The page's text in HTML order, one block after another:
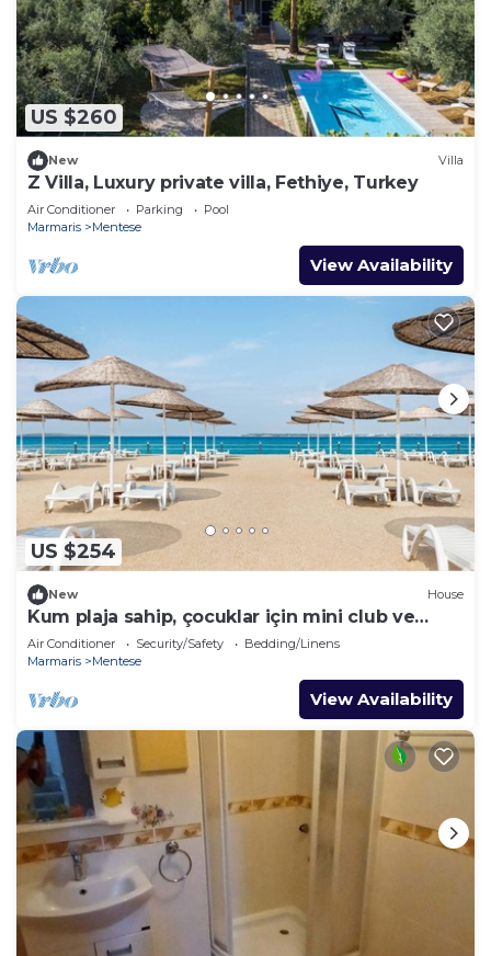
US $260
New Villa
Z Villa, Luxury private villa, Fethiye, Turkey
Air Conditioner Parking
Pool
Marmaris
Mentese
View Availability
US $254
New House
Kum plaja sahip, çocuklar için mini club ve
kaydıraklı havuzu mevcut
Air Conditioner Security/Safety
Bedding/Linens
Marmaris
Mentese
View Availability